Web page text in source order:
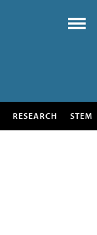
RESEARCH STEM